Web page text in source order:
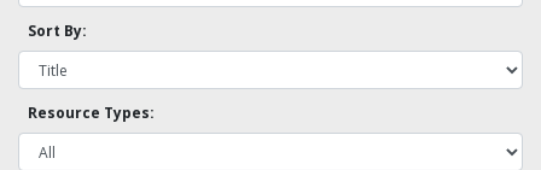
Sort By:
Resource Types: